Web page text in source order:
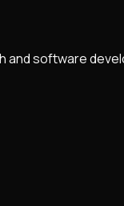
and software